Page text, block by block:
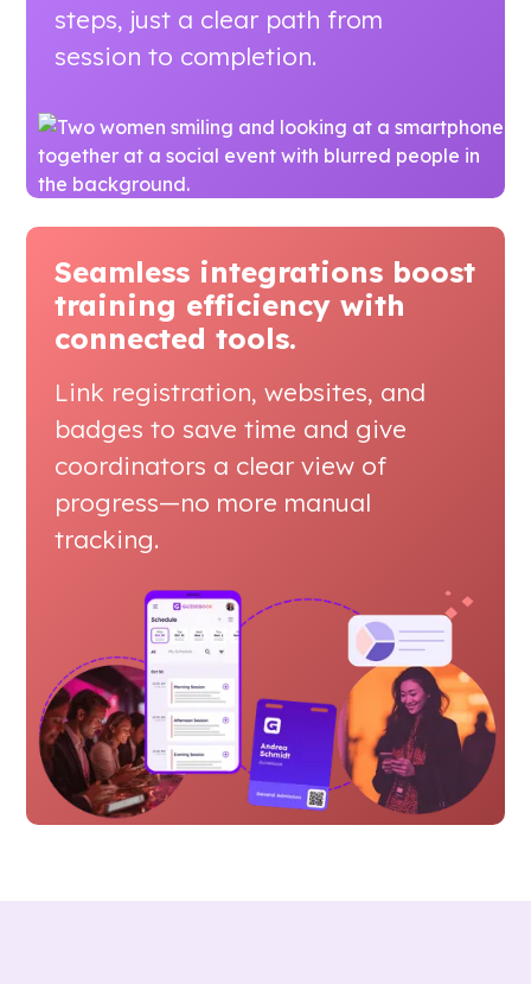
steps, just a clear path from
session to completion.
Seamless integrations boost
training efficiencywith
connected tools.
Link registration, websites, and
badges to save time and give
coordinators a clear view of
progress—no more manual
tracking.